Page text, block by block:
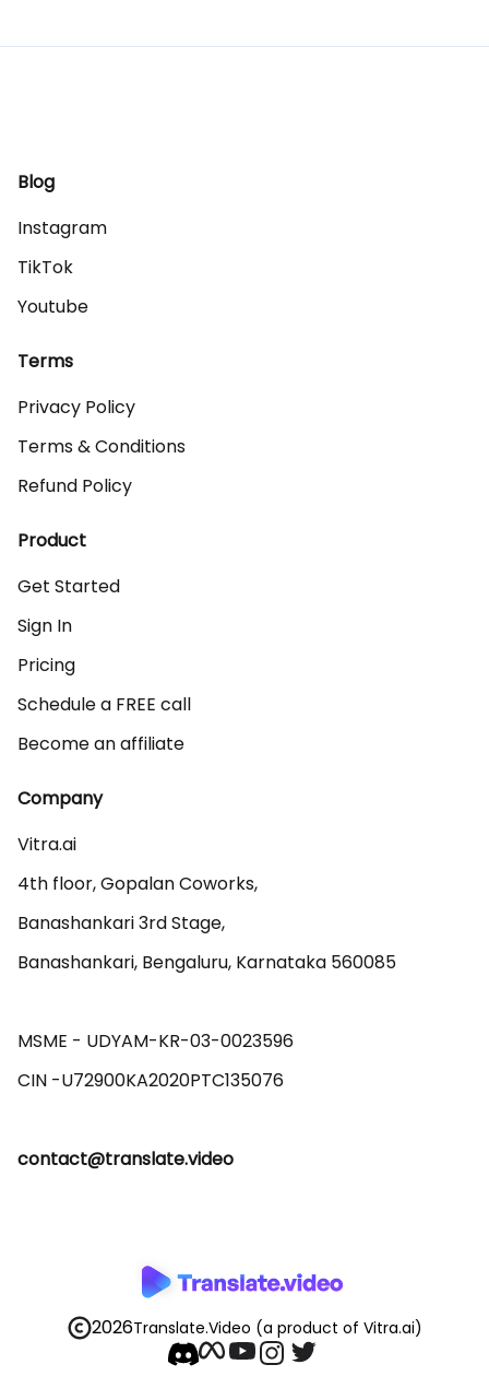
Blog
Instagram
TikTok
Youtube
Terms
Privacy Policy
Terms & Conditions
Refund Policy
Product
Get Started
Sign In
Pricing
Schedule a FREE call
Become an affiliate
Company
Vitra.ai
4th floor, Gopalan Coworks,
Banashankari 3rd Stage,
Banashankari, Bengaluru, Karnataka 560085
MSME - UDYAM-KR-03-0023596
contact@translate.video
2026Translate.Video (a product of Vitra.ai)